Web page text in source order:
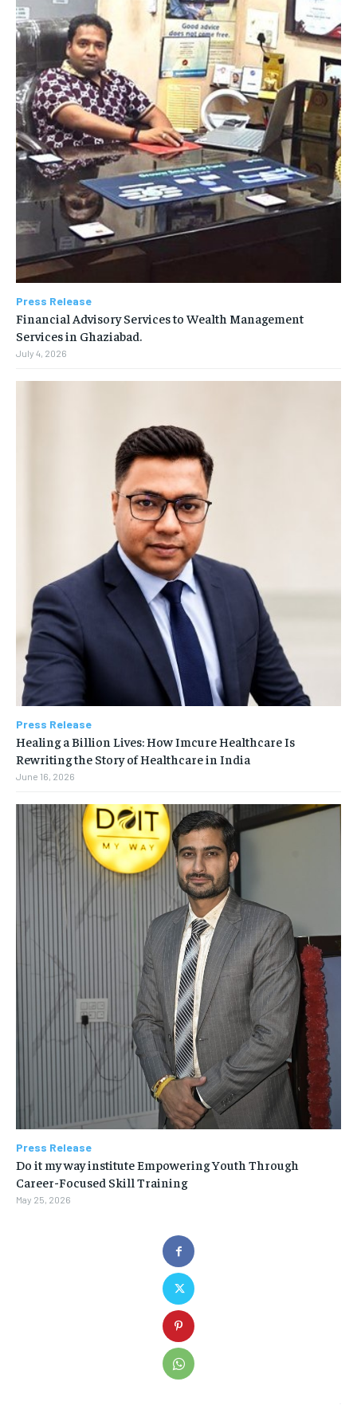
Press Release
Financial Advisory Services to Wealth Management
Services in Ghaziabad.
July 4, 2026
Press Release
Healing a Billion Lives: How Imcure Healthcare Is
Rewriting the Story of Healthcare in India
June 16, 2026
Press Release
Do it my way institute Empowering Youth Through
Career-Focused Skill Training
May 25, 2026